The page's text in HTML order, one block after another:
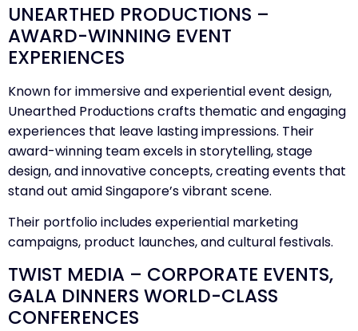
UNEARTHED PRODUCTIONS –
AWARD-WINNING EVENT
EXPERIENCES
Known for immersive and experiential event design,
Unearthed Productions crafts thematic and engaging
experiences that leave lasting impressions. Their
award-winning team excels in storytelling, stage
design, and innovative concepts, creating events that
stand out amid Singapore’s vibrant scene.
Their portfolio includes experiential marketing
campaigns, product launches, and cultural festivals.
TWIST MEDIA – CORPORATE EVENTS,
GALA DINNERS WORLD-CLASS
CONFERENCES